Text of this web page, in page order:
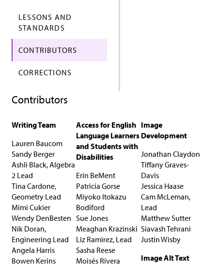
LESSONS AND
STANDARDS
CONTRIBUTORS
CORRECTIONS
Contributors
Writing Team
Lauren Baucom
Sandy Berger
Ashli Black, Algebra
2 Lead
Tina Cardone,
Geometry Lead
Mimi Cukier
Wendy DenBesten
Nik Doran,
Engineering Lead
Angela Harris
Bowen Kerins
Access for English
Language Learners
and Students with
Disabilities
Erin BeMent
Patricia Gorse
Miyoko Itokazu
Bodiford
Sue Jones
Meaghan Krazinski
Liz Ramirez, Lead
Sasha Reese
Moisés Rivera
Image
Development
Jonathan Claydon
Tiffany Graves-
Davis
Jessica Haase
Cam McLeman,
Lead
Matthew Sutter
Siavash Tehrani
Justin Wisby
Image Alt Text